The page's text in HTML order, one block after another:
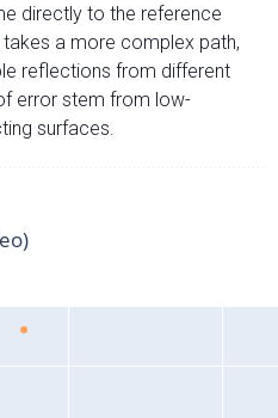
directly to the reference
a more complex path,
reflections from different
error stem from low-
surfaces.